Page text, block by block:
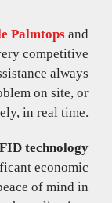
Palmtops and
competitive
always
on site, or
in real time.
technology
economic
of mind in